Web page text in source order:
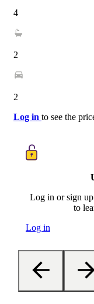
4
2
2
Log in to see the
Log in or sign
to
Log in